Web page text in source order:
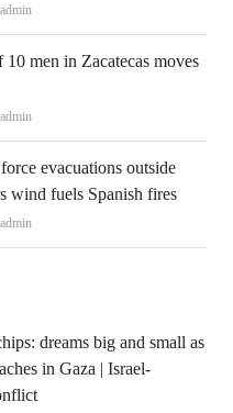
Author
admin
10 men in Zacatecas moves
Author
admin
evacuations outside
wind fuels Spanish fires
Author
admin
dreams big and small as
in Gaza | Israel-